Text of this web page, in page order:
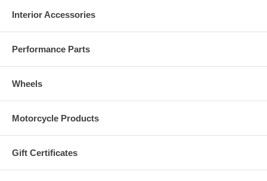
Interior Accessories
Performance Parts
Wheels
Motorcycle Products
Gift Certificates